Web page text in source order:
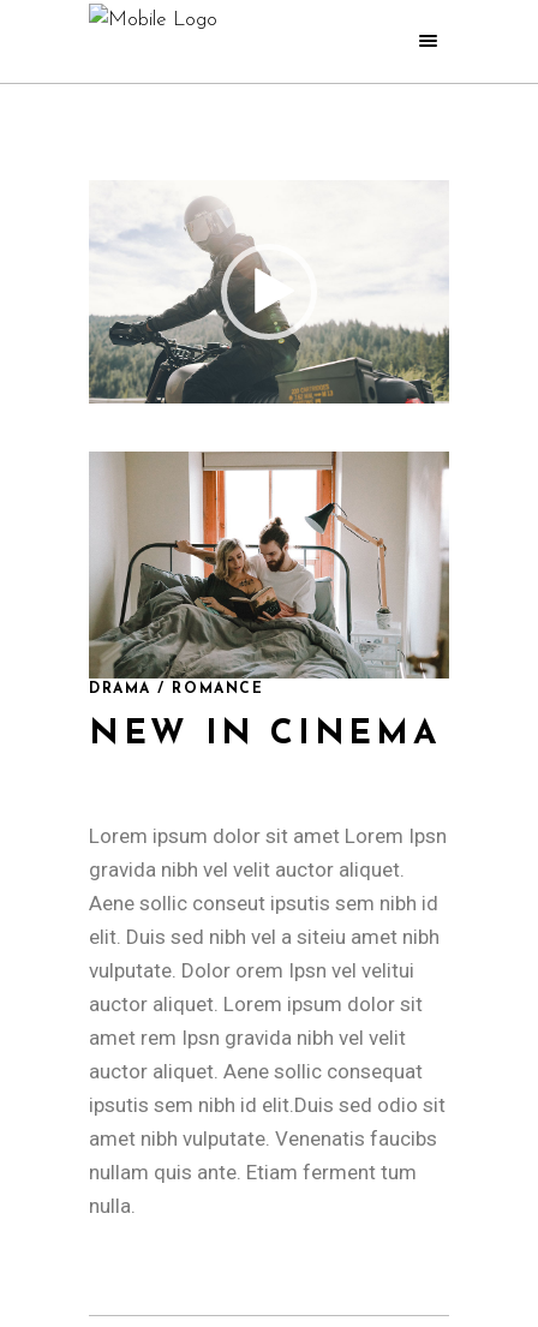
DRAMA / ROMANCE
NEW IN CINEMA
Lorem ipsum dolor sit amet Lorem Ipsn
gravida nibh vel velit auctor aliquet.
Aene sollic conseut ipsutis sem nibh id
elit. Duis sed nibh vel a siteiu amet nibh
vulputate. Dolor orem Ipsn vel velitui
auctor aliquet. Lorem ipsum dolor sit
amet rem Ipsn gravida nibh vel velit
auctor aliquet. Aene sollic consequat
ipsutis sem nibh id elit.Duis sed odio sit
amet nibh vulputate. Venenatis faucibs
nullam quis ante. Etiam ferment tum
nulla.